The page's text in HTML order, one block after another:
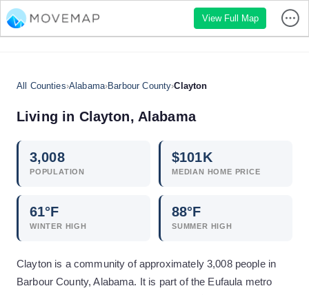
View Full Map
All Counties›Alabama›Barbour County›Clayton
Living in Clayton, Alabama
3,008
POPULATION
$101K
MEDIAN HOME PRICE
61°F
WINTER HIGH
88°F
SUMMER HIGH
Clayton is a community of approximately 3,008 people in
Barbour County, Alabama. It is part of the Eufaula metro